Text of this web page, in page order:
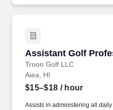
Assistant Golf
Troon Golf LLC
Assistant Golf
Aiea, HI
$15–$18 / hour
Assists in administering all